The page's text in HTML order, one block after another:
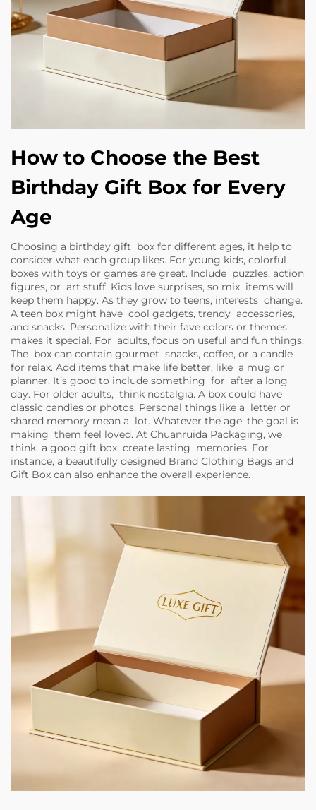
How to Choose the Best
Birthday Gift Box for Every
Age
Choosing a birthday gift box for different ages, it help to
consider what each group likes. For young kids, colorful
boxes with toys or games are great. Include puzzles, action
figures, or art stuff. Kids love surprises, so mix items will
keep them happy. As they grow to teens, interests change.
A teen box might have cool gadgets, trendy accessories,
and snacks. Personalize with their fave colors or themes
makes it special. For adults, focus on useful and fun things.
The box can contain gourmet snacks, coffee, or a candle
for relax. Add items that make life better, like a mug or
planner. It’s good to include something for after a long
day. For older adults, think nostalgia. A box could have
classic candies or photos. Personal things like a letter or
shared memory mean a lot. Whatever the age, the goal is
making them feel loved. At Chuanruida Packaging, we
think a good gift box create lasting memories. For
instance, a beautifully designed Brand Clothing Bags and
Gift Box can also enhance the overall experience.